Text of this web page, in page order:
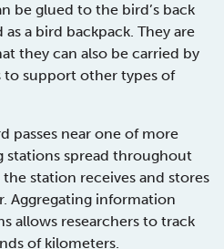
be glued to the bird’s back
a bird backpack. They are
they can also be carried by
to support other types of
passes near one of more
stations spread throughout
station receives and stores
Aggregating information
allows researchers to track
of kilometers.